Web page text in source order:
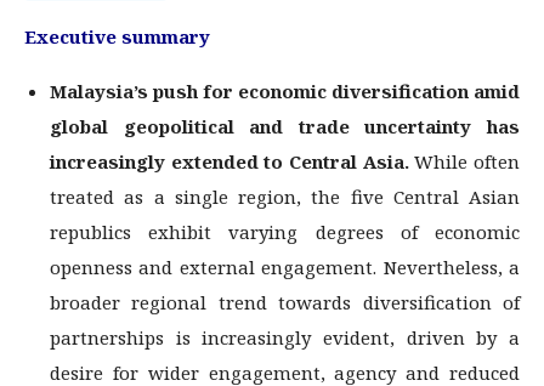
Executive summary
Malaysia’s push for economic diversification amid
global geopolitical and tradeuncertainty has
increasingly extended to Central Asia.While often
treated as a single region, the five Central Asian
republics exhibit varying degrees of economic
openness and external engagement. Nevertheless, a
broader regional trend towards diversification of
partnerships is increasingly evident, driven by a
desire for wider engagement, agency and reduced